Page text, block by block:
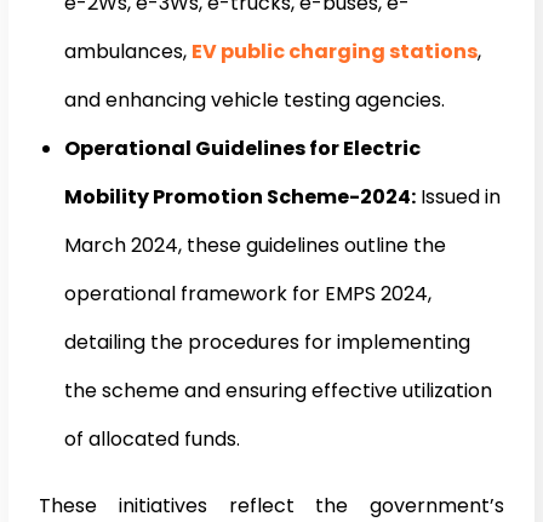
ambulances, EV public charging stations,
and enhancing vehicle testing agencies.
Operational Guidelines for Electric
Mobility Promotion Scheme-2024: Issued in
March 2024, these guidelines outline the
operational framework for EMPS 2024,
detailing the procedures for implementing
the scheme and ensuring effective utilization
of allocated funds.
These initiatives reflect the government’s